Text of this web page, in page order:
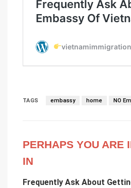
TAGS embassy home NO
PERHAPS YOU ARE
IN
Frequently Ask About